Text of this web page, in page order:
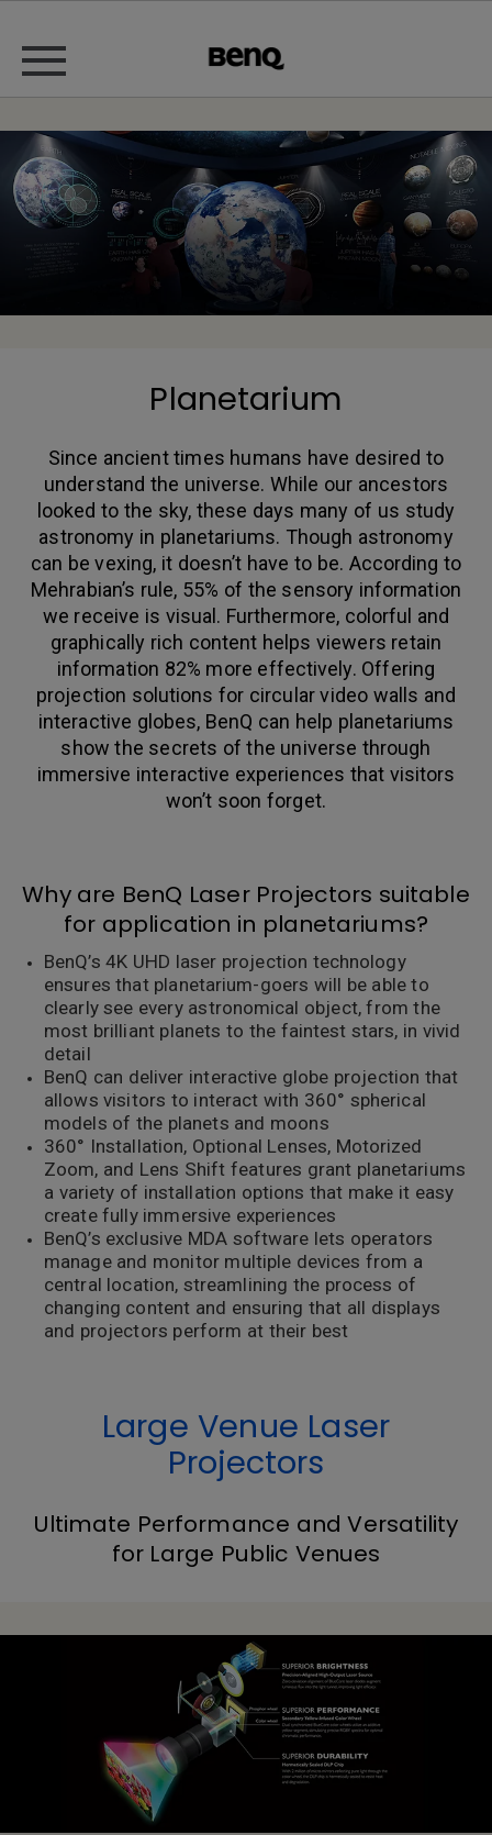
Planetarium
Since ancient times humans have desired to
understand the universe. While our ancestors
looked to the sky, these days many of us study
astronomy in planetariums. Though astronomy
can be vexing, it doesn’t have to be. According to
Mehrabian’s rule, 55% of the sensory information
we receive is visual. Furthermore, colorful and
graphically rich content helps viewers retain
information 82% more effectively. Offering
projection solutions for circular video walls and
interactive globes, BenQ can help planetariums
show the secrets of the universe through
immersive interactive experiences that visitors
won’t soon forget.
Why are BenQ Laser Projectors suitable
for application in planetariums?
BenQ’s 4K UHD laser projection technology
ensures that planetarium-goers will be able to
clearly see every astronomical object, from the
most brilliant planets to the faintest stars, in vivid
detail
BenQ can deliver interactive globe projection that
allows visitors to interact with 360° spherical
models of the planets and moons
360° Installation, Optional Lenses, Motorized
Zoom, and Lens Shift features grant planetariums
a variety of installation options that make it easy
create fully immersive experiences
BenQ’s exclusive MDA software lets operators
manage and monitor multiple devices from a
central location, streamlining the process of
changing content and ensuring that all displays
and projectors perform at their best
Large Venue Laser
Projectors
Ultimate Performance and Versatility
for Large Public Venues